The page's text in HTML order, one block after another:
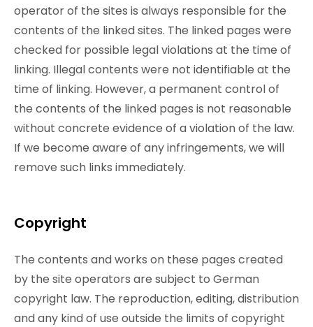
operator of the sites is always responsible for the
contents of the linked sites. The linked pages were
checked for possible legal violations at the time of
linking. Illegal contents were not identifiable at the
time of linking. However, a permanent control of
the contents of the linked pages is not reasonable
without concrete evidence of a violation of the law.
If we become aware of any infringements, we will
remove such links immediately.
Copyright
The contents and works on these pages created
by the site operators are subject to German
copyright law. The reproduction, editing, distribution
and any kind of use outside the limits of copyright